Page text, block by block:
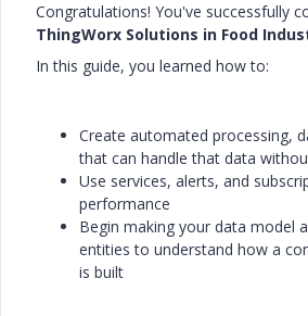
Congratulations! You've successfully
ThingWorx Solutions in Food
In this guide, you learned how to:
Create automated processing,
that can handle that data
Use services, alerts, and
performance
Begin making your data model
entities to understand how a
is built